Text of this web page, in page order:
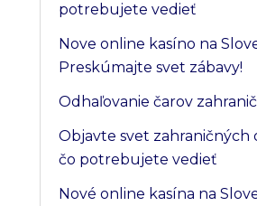
potrebujete vedieť
Nove online kasíno na
Preskúmajte svet zábavy!
Odhaľovanie čarov
Objavte svet zahraničných
čo potrebujete vedieť
Nové online kasína na